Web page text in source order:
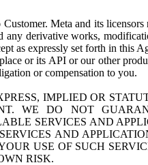
Meta and its
derivative works,
as expressly set forth in this
or its API or our other
or compensation to you.
IMPLIED OR
WE DO NOT
SERVICES AND
AND
USE OF SUCH
RISK.